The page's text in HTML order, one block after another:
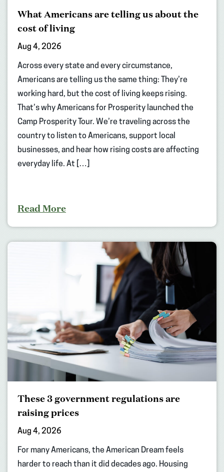
What Americans are telling us about the
cost of living
Aug 4, 2026
Across every state and every circumstance,
Americans are telling us the same thing: They’re
working hard, but the cost of living keeps rising.
That’s why Americans for Prosperity launched the
Camp Prosperity Tour. We’re traveling across the
country to listen to Americans, support local
businesses, and hear how rising costs are affecting
everyday life. At […]
Read More
These 3 government regulations are
raising prices
Aug 4, 2026
For many Americans, the American Dream feels
harder to reach than it did decades ago. Housing